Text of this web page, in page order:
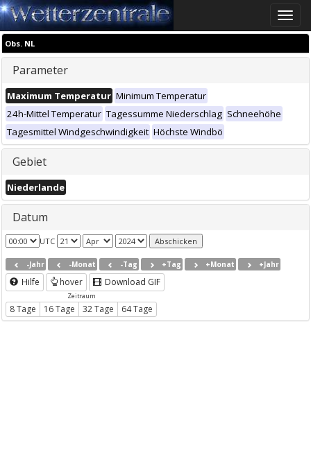
Toggle
Obs. NL
Parameter
Maximum Temperatur Minimum Temperatur
24h-Mittel Temperatur Tagessumme Niederschlag Schneehöhe
Tagesmittel Windgeschwindigkeit Höchste Windbö
Gebiet
Niederlande
Datum
UTC
-Jahr -Monat -Tag +Tag +Monat +Jahr
Hilfe hover Download GIF
Zeitraum
8 Tage 16 Tage 32 Tage 64 Tage